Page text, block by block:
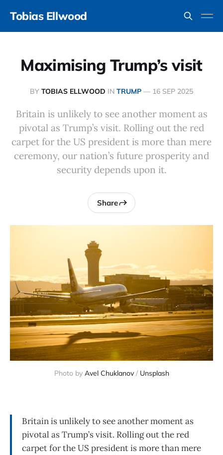
Tobias Ellwood
Maximising Trump’s visit
BY TOBIAS ELLWOOD IN TRUMP — 16 SEP 2025
Britain is unlikely to see another moment as
pivotal as Trump’s visit. Rolling out the red
carpet for the US president is more than mere
ceremony, our nation’s future prosperity and
security depends upon it.
Share
Photo by Avel Chuklanov / Unsplash
Britain is unlikely to see another moment as
pivotal as Trump’s visit. Rolling out the red
carpet for the US president is more than mere